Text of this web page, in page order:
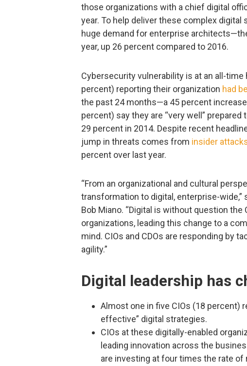
those organizations with a chief digital
year. To help deliver these complex
huge demand for enterprise
year, up 26 percent compared to 2016.
Cybersecurity vulnerability is at an all-
percent) reporting their organization had
the past 24 months—a 45 percent
percent) say they are “very well”
29 percent in 2014. Despite recent
jump in threats comes from insider
percent over last year.
“From an organizational and cultural
transformation to digital, enterprise-wide,”
Bob Miano. “Digital is without question the
organizations, leading this change to a
mind. CIOs and CDOs are responding by
agility.”
Digital leadership has
Almost one in five CIOs (18 percent)
effective” digital strategies.
CIOs at these digitally-enabled
leading innovation across the
are investing at four times the rate